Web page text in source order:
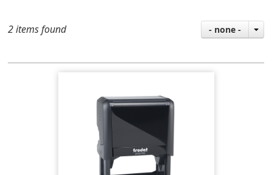
2 items found - none -